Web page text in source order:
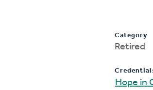
Category
Retired
Hope in